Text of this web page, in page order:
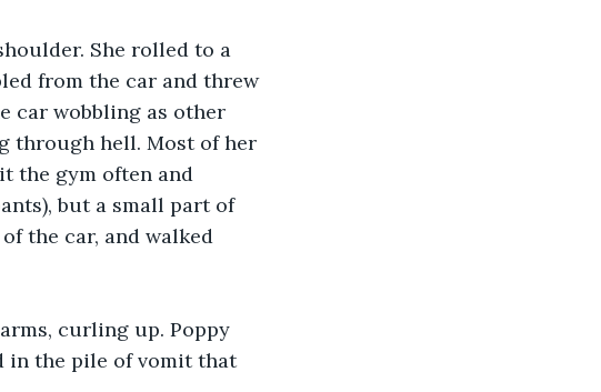
She rolled to a
from the car and threw
car wobbling as other
through hell. Most of her
the gym often and
but a small part of
the car, and walked
curling up. Poppy
in the pile of vomit that